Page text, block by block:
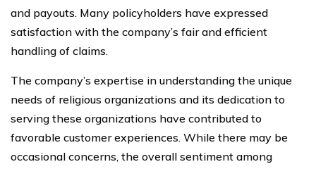
and payouts. Many policyholders have expressed
satisfaction with the company’s fair and efficient
handling of claims.
The company’s expertise in understanding the unique
needs of religious organizations and its dedication to
serving these organizations have contributed to
favorable customer experiences. While there may be
occasional concerns, the overall sentiment among